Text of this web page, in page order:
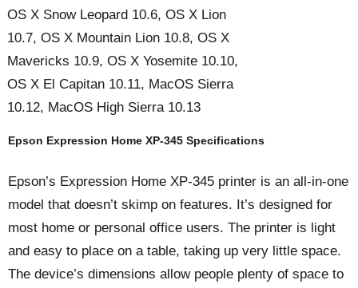
OS X Snow Leopard 10.6, OS X Lion
10.7, OS X Mountain Lion 10.8, OS X
Mavericks 10.9, OS X Yosemite 10.10,
OS X El Capitan 10.11, MacOS Sierra
10.12, MacOS High Sierra 10.13
Epson Expression Home XP-345 Specifications
Epson’s Expression Home XP-345 printer is an all-in-one
model that doesn’t skimp on features. It’s designed for
most home or personal office users. The printer is light
and easy to place on a table, taking up very little space.
The device’s dimensions allow people plenty of space to